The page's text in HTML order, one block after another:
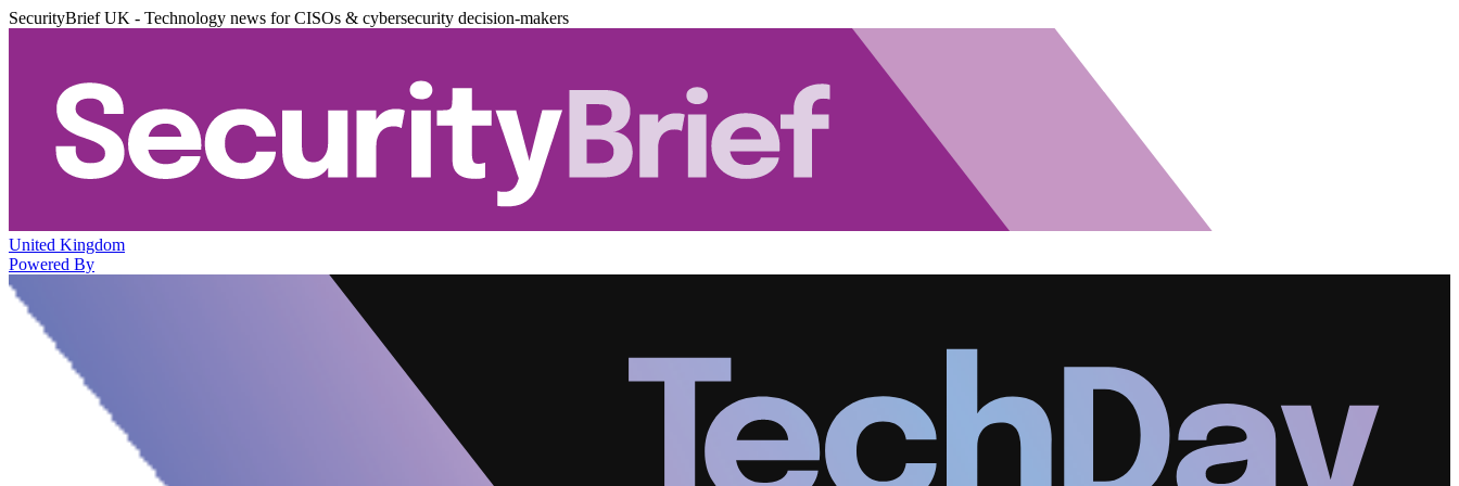
SecurityBrief UK - Technology news for CISOs & cybersecurity decision-makers
United Kingdom
Powered By